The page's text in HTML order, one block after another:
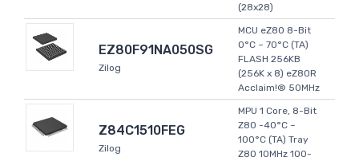
(28x28)
EZ80F91NA050SG
Zilog
MCU eZ80 8-Bit
0°C ~ 70°C (TA)
FLASH 256KB
(256K x 8) eZ80R
Acclaim!® 50MHz
Z84C1510FEG
Zilog
MPU 1 Core, 8-Bit
Z80 -40°C ~
100°C (TA) Tray
Z80 10MHz 100-